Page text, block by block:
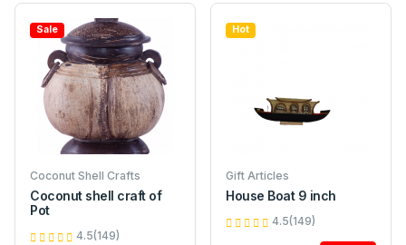
Sale
Coconut Shell Crafts
Coconut shell craft of
Pot
4.5(149)
Hot
Gift Articles
House Boat 9 inch
4.5(149)